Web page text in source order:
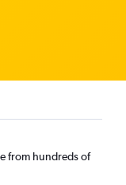
from hundreds of